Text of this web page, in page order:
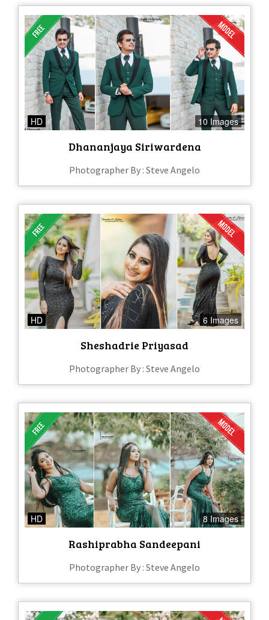
HD 10 Images
Dhananjaya Siriwardena
Photographer By : Steve Angelo
HD 6 Images
Sheshadrie Priyasad
Photographer By : Steve Angelo
HD 8 Images
Rashiprabha Sandeepani
Photographer By : Steve Angelo